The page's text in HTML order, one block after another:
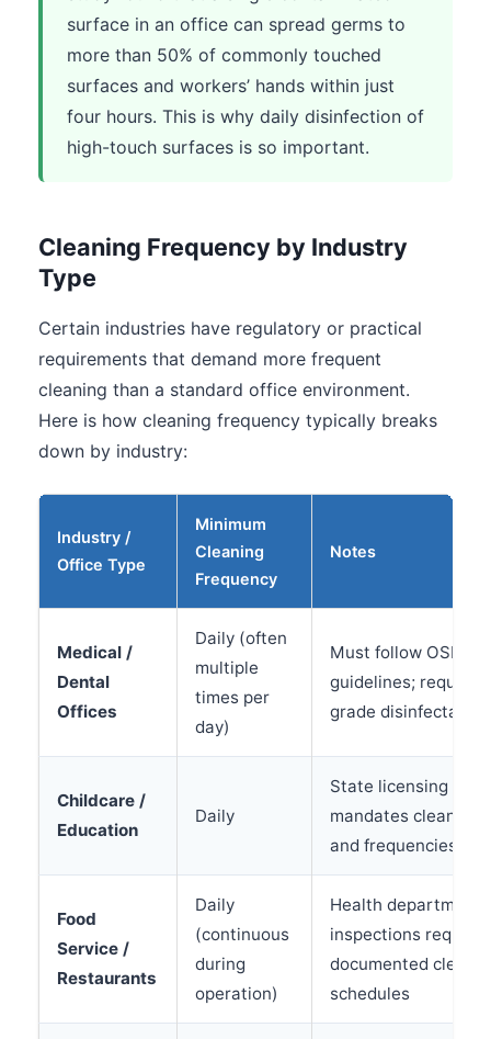
surface in an office can spread germs to
more than 50% of commonly touched
surfaces and workers’ hands within just
four hours. This is why daily disinfection of
high-touch surfaces is so important.
Cleaning Frequency by Industry
Type
Certain industries have regulatory or practical
requirements that demand more frequent
cleaning than a standard office environment.
Here is how cleaning frequency typically breaks
down by industry:
Industry /
Office Type
Minimum
Cleaning
Frequency
Notes
Medical /
Dental
Offices
Daily (often
multiple
times per
day)
Must follow OSHA
guidelines;
grade disinfectants
Childcare /
Education
Daily
State licensing
mandates cleaning
and frequencies
Food
Service /
Restaurants
Daily
(continuous
during
operation)
Health department
inspections require
documented
schedules